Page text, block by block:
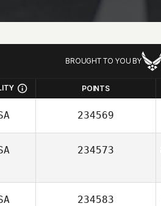
BROUGHT TO YOU BY
POINTS
234569
234573
234583